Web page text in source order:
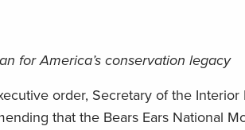
for America’s conservation legacy
order, Secretary of the Interior
that the Bears Ears National